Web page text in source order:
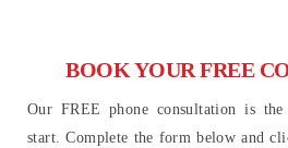
BOOK YOUR FREE
Our FREE phone consultation is
start. Complete the form below and